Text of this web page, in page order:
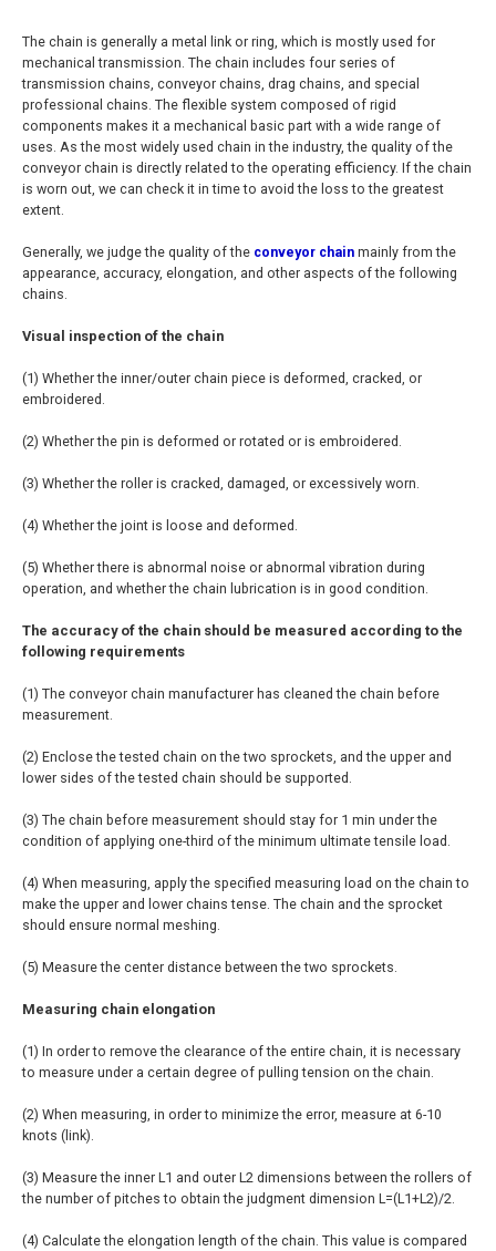
The chain is generally a metal link or ring, which is mostly used for
mechanical transmission. The chain includes four series of
transmission chains, conveyor chains, drag chains, and special
professional chains. The flexible system composed of rigid
components makes it a mechanical basic part with a wide range of
uses. As the most widely used chain in the industry, the quality of the
conveyor chain is directly related to the operating efficiency. If the chain
is worn out, we can check it in time to avoid the loss to the greatest
extent.
Generally, we judge the quality of the conveyor chain mainly from the
appearance, accuracy, elongation, and other aspects of the following
chains.
Visual inspection of the chain
(1) Whether the inner/outer chain piece is deformed, cracked, or
embroidered.
(2) Whether the pin is deformed or rotated or is embroidered.
(3) Whether the roller is cracked, damaged, or excessively worn.
(4) Whether the joint is loose and deformed.
(5) Whether there is abnormal noise or abnormal vibration during
operation, and whether the chain lubrication is in good condition.
The accuracy of the chain should be measured according to the
following requirements
(1) The conveyor chain manufacturer has cleaned the chain before
measurement.
(2) Enclose the tested chain on the two sprockets, and the upper and
lower sides of the tested chain should be supported.
(3) The chain before measurement should stay for 1 min under the
condition of applying one-third of the minimum ultimate tensile load.
(4) When measuring, apply the specified measuring load on the chain to
make the upper and lower chains tense. The chain and the sprocket
should ensure normal meshing.
(5) Measure the center distance between the two sprockets.
Measuring chain elongation
(1) In order to remove the clearance of the entire chain, it is necessary
to measure under a certain degree of pulling tension on the chain.
(2) When measuring, in order to minimize the error, measure at 6-10
knots (link).
(3) Measure the inner L1 and outer L2 dimensions between the rollers of
the number of pitches to obtain the judgment dimension L=(L1+L2)/2.
(4) Calculate the elongation length of the chain. This value is compared